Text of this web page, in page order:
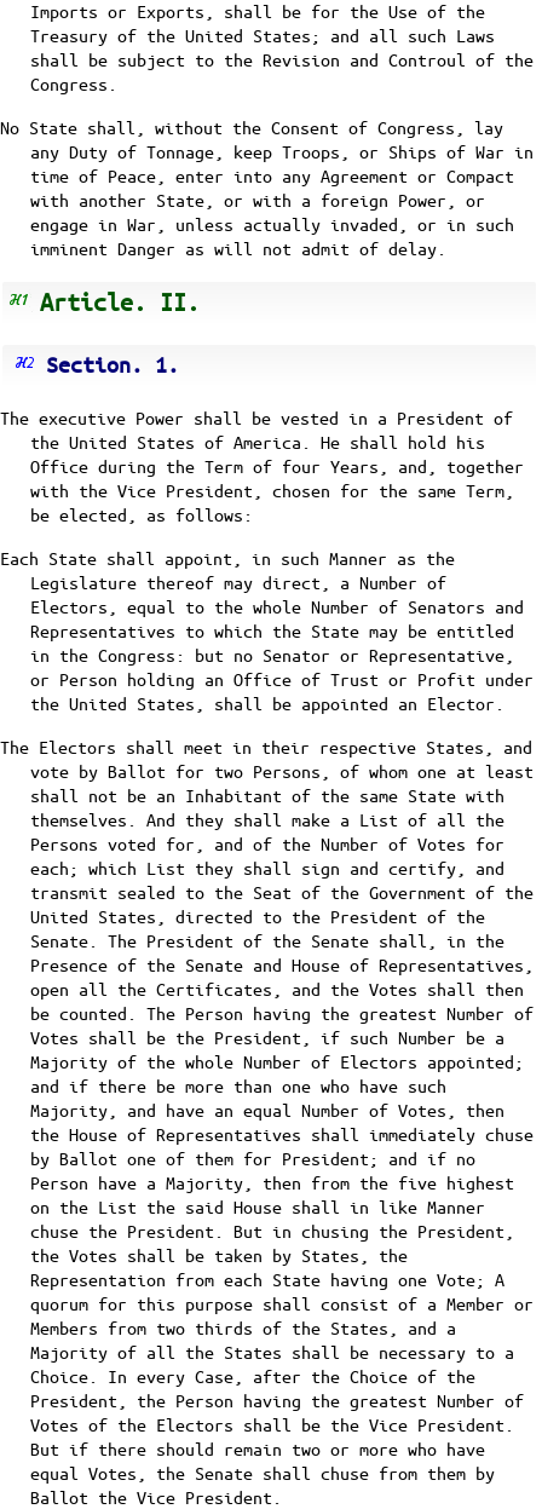
Imports or Exports, shall be for the Use of the
Treasury of the United States; and all such Laws
shall be subject to the Revision and Controul of the
Congress.
No State shall, without the Consent of Congress, lay
any Duty of Tonnage, keep Troops, or Ships of War in
time of Peace, enter into any Agreement or Compact
with another State, or with a foreign Power, or
engage in War, unless actually invaded, or in such
imminent Danger as will not admit of delay.
Article. II.
Section. 1.
The executive Power shall be vested in a President of
the United States of America. He shall hold his
Office during the Term of four Years, and, together
with the Vice President, chosen for the same Term,
be elected, as follows:
Each State shall appoint, in such Manner as the
Legislature thereof may direct, a Number of
Electors, equal to the whole Number of Senators and
Representatives to which the State may be entitled
in the Congress: but no Senator or Representative,
or Person holding an Office of Trust or Profit under
the United States, shall be appointed an Elector.
The Electors shall meet in their respective States, and
vote by Ballot for two Persons, of whom one at least
shall not be an Inhabitant of the same State with
themselves. And they shall make a List of all the
Persons voted for, and of the Number of Votes for
each; which List they shall sign and certify, and
transmit sealed to the Seat of the Government of the
United States, directed to the President of the
Senate. The President of the Senate shall, in the
Presence of the Senate and House of Representatives,
open all the Certificates, and the Votes shall then
be counted. The Person having the greatest Number of
Votes shall be the President, if such Number be a
Majority of the whole Number of Electors appointed;
and if there be more than one who have such
Majority, and have an equal Number of Votes, then
the House of Representatives shall immediately chuse
by Ballot one of them for President; and if no
Person have a Majority, then from the five highest
on the List the said House shall in like Manner
chuse the President. But in chusing the President,
the Votes shall be taken by States, the
Representation from each State having one Vote; A
quorum for this purpose shall consist of a Member or
Members from two thirds of the States, and a
Majority of all the States shall be necessary to a
Choice. In every Case, after the Choice of the
President, the Person having the greatest Number of
Votes of the Electors shall be the Vice President.
But if there should remain two or more who have
equal Votes, the Senate shall chuse from them by
Ballot the Vice President.